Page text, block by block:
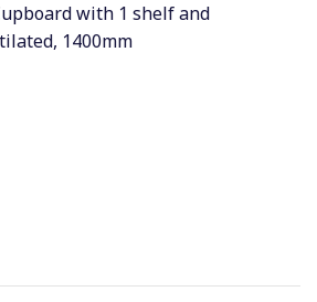
with 1 shelf and
1400mm